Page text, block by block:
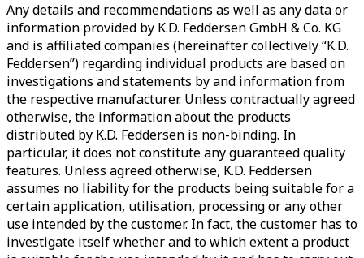
Any details and recommendations as well as any data or
information provided by K.D. Feddersen GmbH & Co. KG
and is affiliated companies (hereinafter collectively “K.D.
Feddersen”) regarding individual products are based on
investigations and statements by and information from
the respective manufacturer. Unless contractually agreed
otherwise, the information about the products
distributed by K.D. Feddersen is non-binding. In
particular, it does not constitute any guaranteed quality
features. Unless agreed otherwise, K.D. Feddersen
assumes no liability for the products being suitable for a
certain application, utilisation, processing or any other
use intended by the customer. In fact, the customer has to
investigate itself whether and to which extent a product